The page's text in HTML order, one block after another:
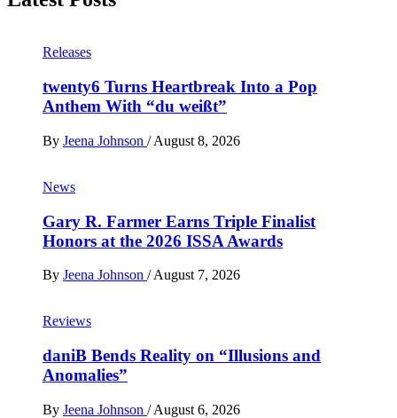
Releases
twenty6 Turns Heartbreak Into a Pop
Anthem With “du weißt”
By Jeena Johnson / August 8, 2026
News
Gary R. Farmer Earns Triple Finalist
Honors at the 2026 ISSA Awards
By Jeena Johnson / August 7, 2026
Reviews
daniB Bends Reality on “Illusions and
Anomalies”
By Jeena Johnson / August 6, 2026